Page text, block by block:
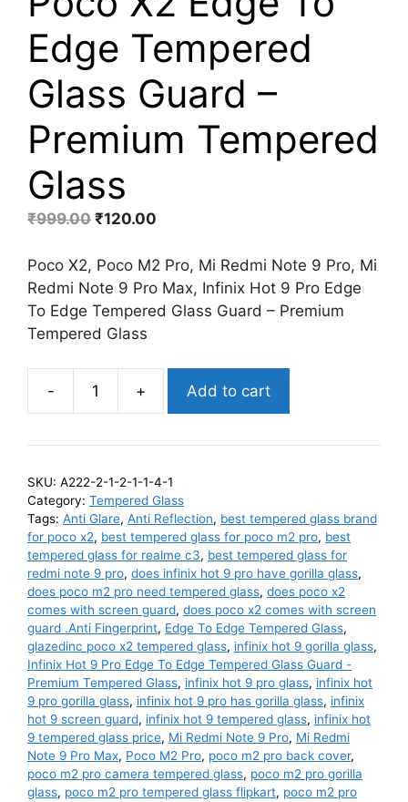
Edge Tempered
Glass Guard –
Premium Tempered
Glass
₹999.00 Original
was:
₹999.00.
₹120.00
is:
₹120.00.
Poco X2, Poco M2 Pro, Mi Redmi Note 9 Pro, Mi
Redmi Note 9 Pro Max, Infinix Hot 9 Pro Edge
To Edge Tempered Glass Guard – Premium
Tempered Glass
-
Poco
Edge
Edge
Tempered
Glass
Guard
-
Premium
Tempered
Glass
quantity
+ Add to cart
SKU: A222-2-1-2-1-1-4-1
Category: Tempered Glass
Tags: Anti Glare, Anti Reflection, best tempered glass brand
for poco x2, best tempered glass for poco m2 pro, best
tempered glass for realme c3, best tempered glass for
redmi note 9 pro, does infinix hot 9 pro have gorilla glass,
does poco m2 pro need tempered glass, does poco x2
comes with screen guard, does poco x2 comes with screen
guard .Anti Fingerprint, Edge To Edge Tempered Glass,
glazedinc poco x2 tempered glass, infinix hot 9 gorilla glass,
Infinix Hot 9 Pro Edge To Edge Tempered Glass Guard -
Premium Tempered Glass, infinix hot 9 pro glass, infinix hot
9 pro gorilla glass, infinix hot 9 pro has gorilla glass, infinix
hot 9 screen guard, infinix hot 9 tempered glass, infinix hot
9 tempered glass price, Mi Redmi Note 9 Pro, Mi Redmi
Note 9 Pro Max, Poco M2 Pro, poco m2 pro back cover,
poco m2 pro camera tempered glass, poco m2 pro gorilla
glass, poco m2 pro tempered glass flipkart, poco m2 pro